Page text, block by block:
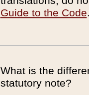
Guide to the Code
What is the
statutory note?